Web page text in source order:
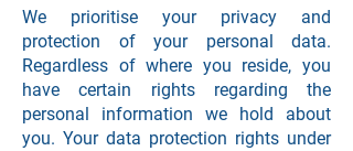
We prioritise your privacy and
protection of your personal data.
Regardless of where you reside, you
have certain rights regarding the
personal information we hold about
you. Your data protection rights under